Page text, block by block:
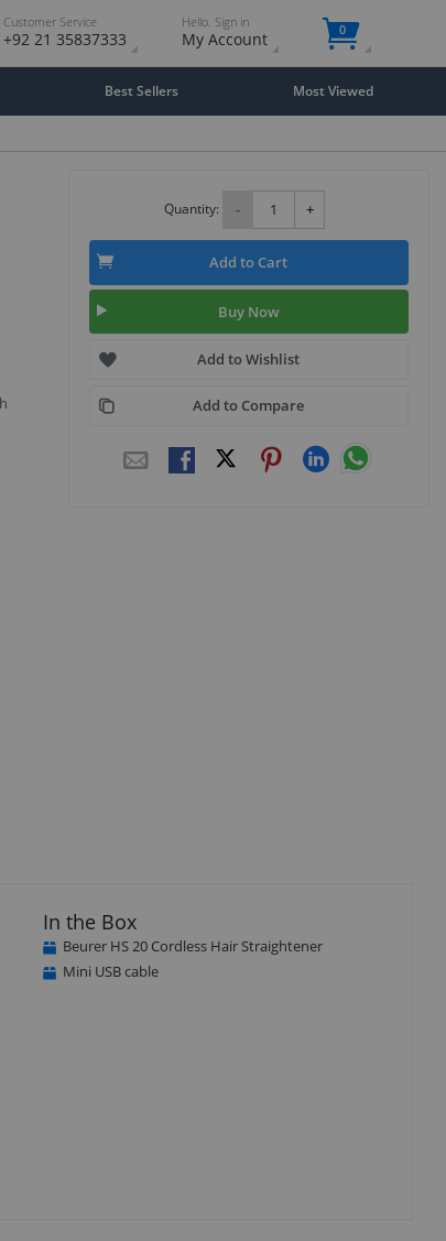
Customer Service
+92 21 35837333
Hello. Sign in
My Account 0
Best Sellers Most Viewed
Quantity: - +
Add to Cart
Buy Now
Add to Wishlist
Add to Compare
In the Box
Beurer HS 20 Cordless Hair Straightener
Mini USB cable